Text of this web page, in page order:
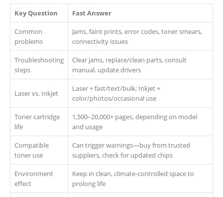
Key Question Fast Answer
Common
problems
Jams, faint prints, error codes, toner smears,
connectivity issues
Troubleshooting
steps
Clear jams, replace/clean parts, consult
manual, update drivers
Laser vs. Inkjet
Laser = fast/text/bulk; Inkjet =
color/photos/occasional use
Toner cartridge
life
1,500–20,000+ pages, depending on model
and usage
Compatible
toner use
Can trigger warnings—buy from trusted
suppliers, check for updated chips
Environment
effect
Keep in clean, climate-controlled space to
prolong life